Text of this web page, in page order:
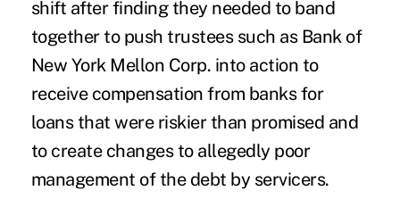
shift after finding they needed to band
together to push trustees such as Bank of
New York Mellon Corp. into action to
receive compensation from banks for
loans that were riskier than promised and
to create changes to allegedly poor
management of the debt by servicers.